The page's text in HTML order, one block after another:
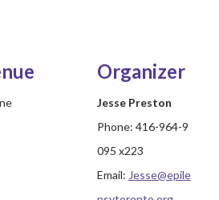
Organizer
Jesse Preston
Phone: 416-964-9
095 x223
Email: Jesse@epile